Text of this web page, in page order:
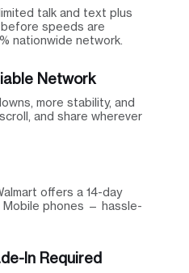
talk and text plus
speeds are
nationwide network.
Network
more stability, and
and share wherever
offers a 14-day
phones — hassle-
In Required